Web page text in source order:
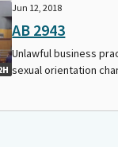
Jun 12, 2018
AB 2943
Unlawful business
sexual orientation